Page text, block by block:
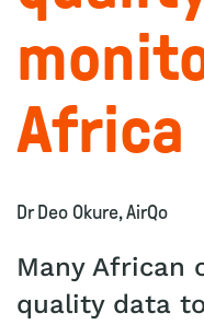
Africa
Dr Deo Okure, AirQo
Many African
quality data